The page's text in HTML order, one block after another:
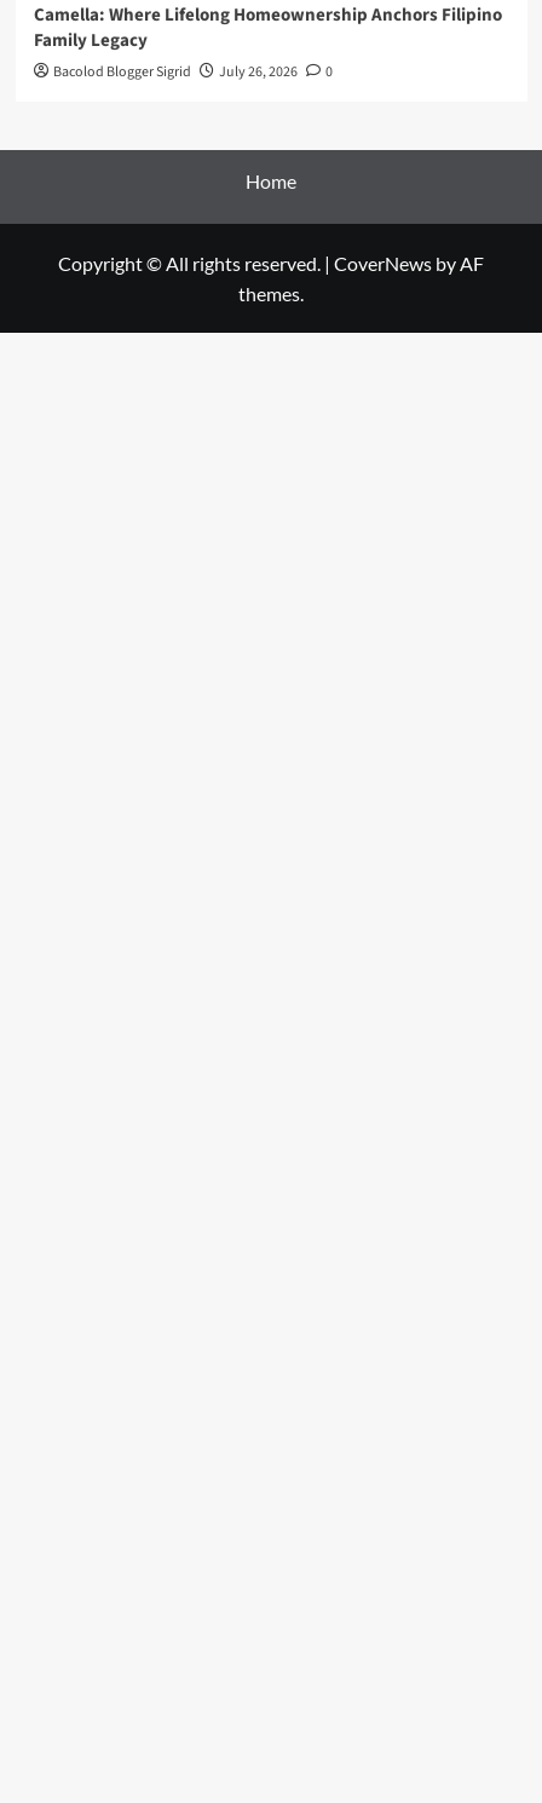
Camella: Where Lifelong Homeownership Anchors Filipino
Family Legacy
Bacolod Blogger Sigrid July 26, 2026 0
Home
Copyright © All rights reserved. | CoverNews by AF
themes.